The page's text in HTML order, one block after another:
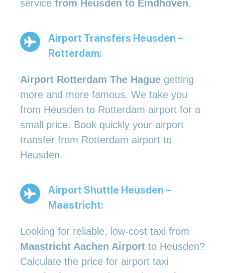
service from Heusden to Eindhoven.
Airport Transfers Heusden –
Rotterdam:
Airport Rotterdam The Hague getting
more and more famous. We take you
from Heusden to Rotterdam airport for a
small price. Book quickly your airport
transfer from Rotterdam airport to
Heusden.
Airport Shuttle Heusden –
Maastricht:
Looking for reliable, low-cost taxi from
Maastricht Aachen Airport to Heusden?
Calculate the price for airport taxi